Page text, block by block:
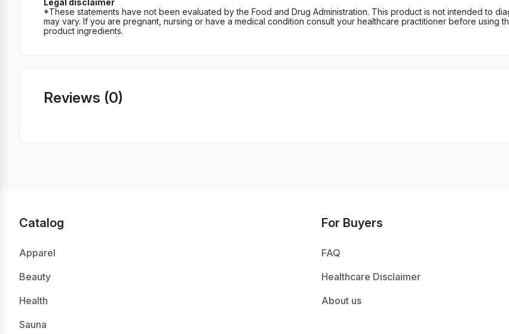
Legal disclaimer
*These statements have not been evaluated by the Food and Drug Administration. This product is not intended to
may vary. If you are pregnant, nursing or have a medical condition consult your healthcare practitioner before using
product ingredients.
Reviews (0)
Catalog
Apparel
Beauty
Health
Sauna
For Buyers
FAQ
Healthcare Disclaimer
About us